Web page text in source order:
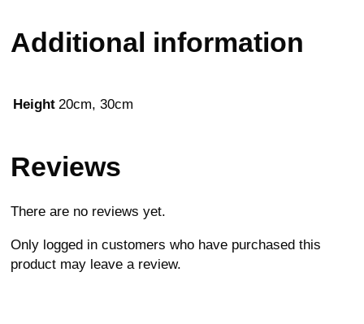
Additional information
Height 20cm, 30cm
Reviews
There are no reviews yet.
Only logged in customers who have purchased this
product may leave a review.